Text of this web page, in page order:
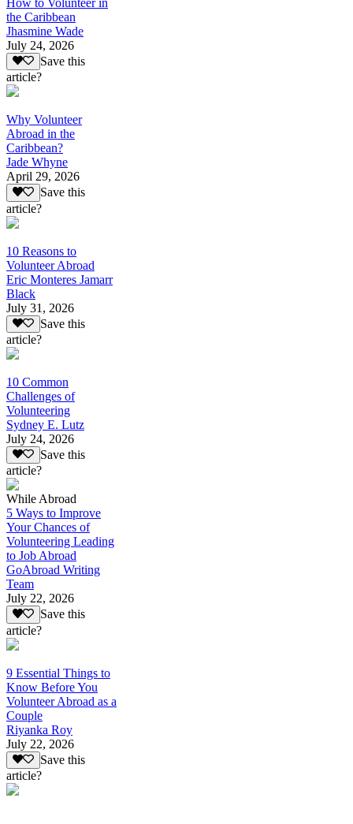
How to Volunteer in
the Caribbean
Jhasmine Wade
July 24, 2026
Save this
article?
Why Volunteer
Abroad in the
Caribbean?
Jade Whyne
April 29, 2026
Save this
article?
10 Reasons to
Volunteer Abroad
Eric Monteres Jamarr
Black
July 31, 2026
Save this
article?
10 Common
Challenges of
Volunteering
Sydney E. Lutz
July 24, 2026
Save this
article?
While Abroad
5 Ways to Improve
Your Chances of
Volunteering Leading
to Job Abroad
GoAbroad Writing
Team
July 22, 2026
Save this
article?
9 Essential Things to
Know Before You
Volunteer Abroad as a
Couple
Riyanka Roy
July 22, 2026
Save this
article?